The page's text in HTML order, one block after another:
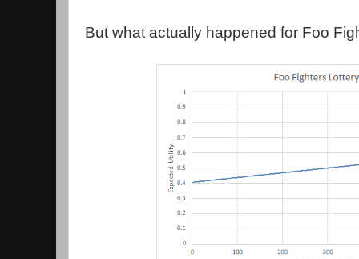
But what actually happened for Foo